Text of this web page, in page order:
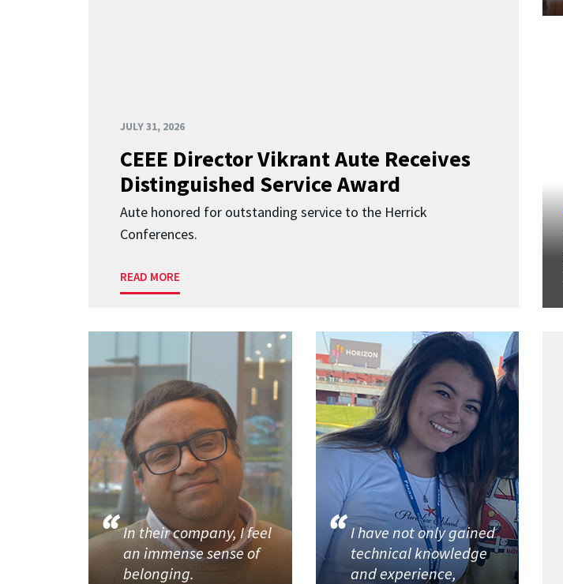
JULY 31, 2026
CEEE Director Vikrant Aute Receives
Distinguished Service Award
Aute honored for outstanding service to the Herrick
Conferences.
READ MORE
In their company, I feel
an immense sense of
belonging.
I have not only gained
technical knowledge
and experience,